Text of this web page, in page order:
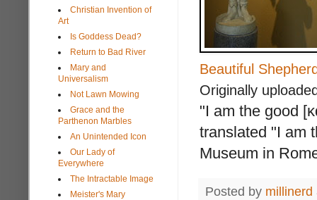
Beautiful
Originally
"I am the good
translated "I am
Museum in
Posted by millinerd
Christian Invention of
Art
Is Goddess Dead?
Return to Bad River
Mary and
Universalism
Not Lawn Mowing
Grace and the
Parthenon Marbles
An Unintended Icon
Our Lady of
Everywhere
The Intractable Image
Meister's Mary